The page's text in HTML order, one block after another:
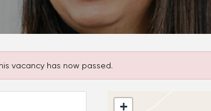
vacancy has now passed.
+